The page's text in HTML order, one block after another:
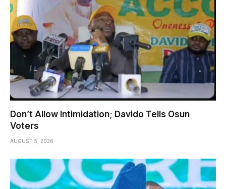
Don’t Allow Intimidation; Davido Tells Osun
Voters
AUGUST 5, 2026